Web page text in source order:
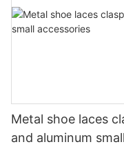
Metal shoe laces
and aluminum